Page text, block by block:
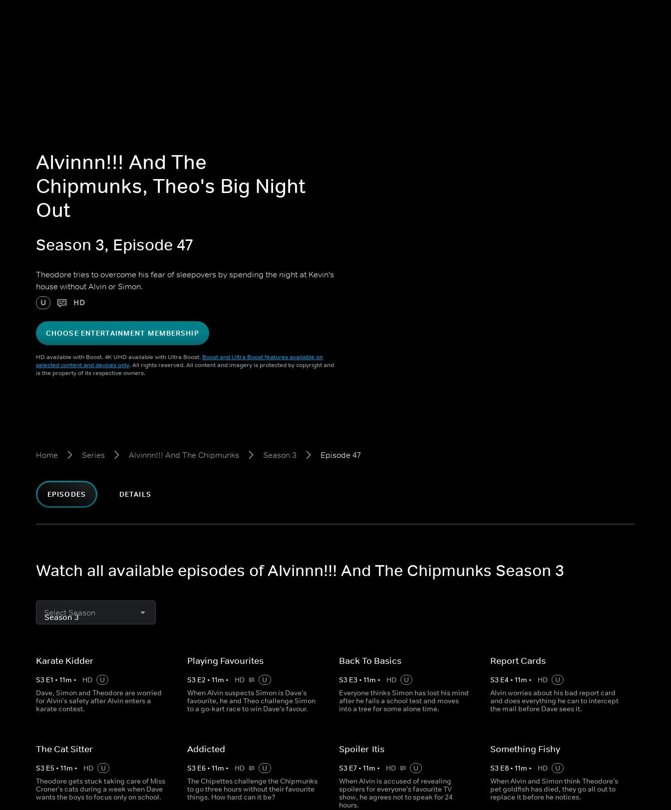
Alvinnn!!! And The
Chipmunks, Theo's Big Night
Out
Season 3, Episode 47
Theodore tries to overcome his fear of sleepovers by spending the night at Kevin's
house without Alvin or Simon.
U HD
CHOOSE ENTERTAINMENT MEMBERSHIP
HD available with Boost. 4K UHD available with Ultra Boost. Boost and Ultra Boost features available on
selected content and devices only. All rights reserved. All content and imagery is protected by copyright and
is the property of its respective owners.
Home Series Alvinnn!!! And The Chipmunks Season 3 Episode 47
EPISODES DETAILS
Watch all available episodes of Alvinnn!!! And The Chipmunks Season 3
Select Season
Karate Kidder
S3 E1 • 11m • HD
U
Dave, Simon and Theodore are worried
for Alvin's safety after Alvin enters a
karate contest.
Playing Favourites
S3 E2 •11m • HD
U
When Alvin suspects Simon is Dave's
favourite, he and Theo challenge Simon
to a go-kart race to win Dave's favour.
Back To Basics
S3 E3 • 11m • HD
U
Everyone thinks Simon has lost his mind
after he fails a school test and moves
into a tree for some alone time.
Report Cards
S3 E4 • 11m • HD
U
Alvin worries about his bad report card
and does everything he can to intercept
the mail before Dave sees it.
The Cat Sitter
S3 E5 • 11m • HD
U
Theodore gets stuck taking care of Miss
Croner's cats during a week when Dave
wants the boys to focus only on school.
Addicted
S3 E6 •11m • HD
U
The Chipettes challenge the Chipmunks
to go three hours without their favourite
things. How hard can it be?
Spoiler-Itis
S3 E7• 11m • HD
U
When Alvin is accused of revealing
spoilers for everyone's favourite TV
show, he agrees not to speak for 24
hours.
Something Fishy
S3 E8• 11m • HD
U
When Alvin and Simon think Theodore's
pet goldfish has died, they go all out to
replace it before he notices.